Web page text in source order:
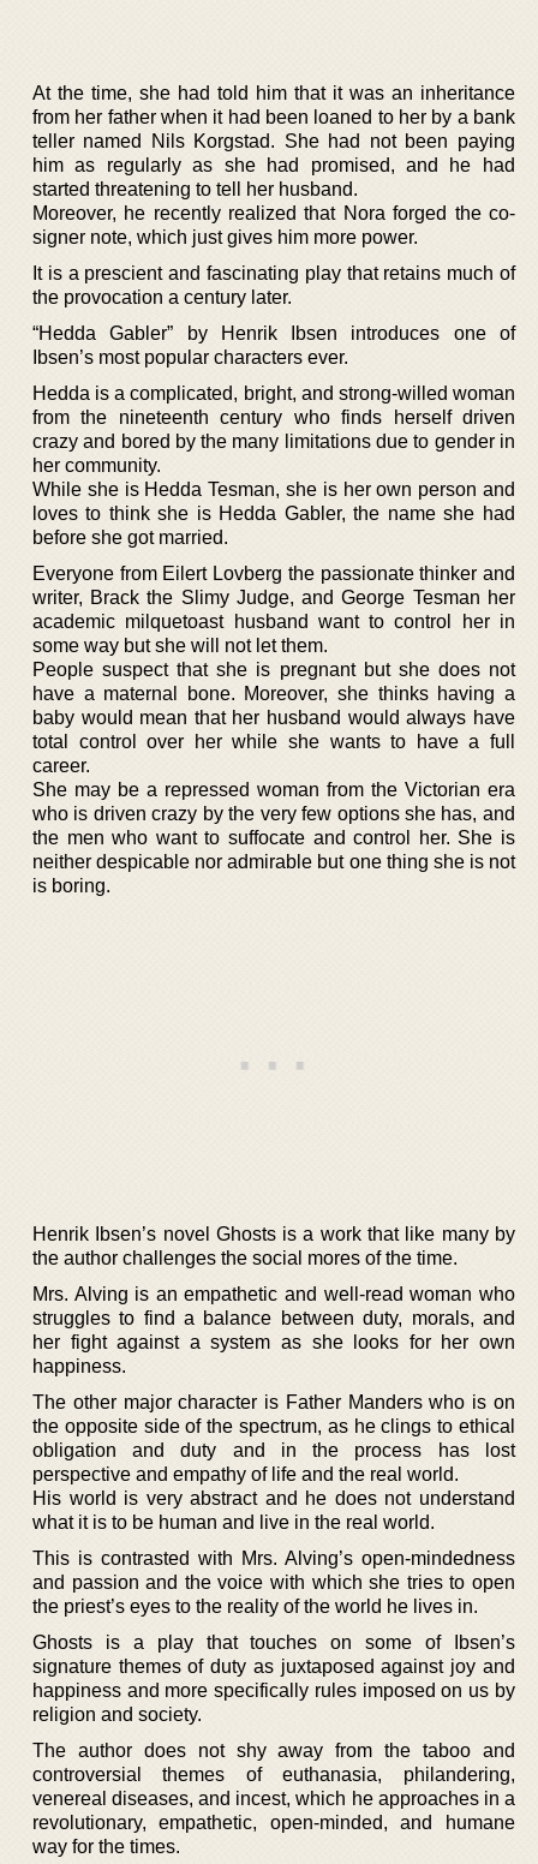
At the time, she had told him that it was an inheritance
from her father when it had been loaned to her by a bank
teller named Nils Korgstad. She had not been paying
him as regularly as she had promised, and he had
started threatening to tell her husband.
Moreover, he recently realized that Nora forged the co-
signer note, which just gives him more power.
It is a prescient and fascinating play that retains much of
the provocation a century later.
“Hedda Gabler” by Henrik Ibsen introduces one of
Ibsen’s most popular characters ever.
Hedda is a complicated, bright, and strong-willed woman
from the nineteenth century who finds herself driven
crazy and bored by the many limitations due to gender in
her community.
While she is Hedda Tesman, she is her own person and
loves to think she is Hedda Gabler, the name she had
before she got married.
Everyone from Eilert Lovberg the passionate thinker and
writer, Brack the Slimy Judge, and George Tesman her
academic milquetoast husband want to control her in
some way but she will not let them.
People suspect that she is pregnant but she does not
have a maternal bone. Moreover, she thinks having a
baby would mean that her husband would always have
total control over her while she wants to have a full
career.
She may be a repressed woman from the Victorian era
who is driven crazy by the very few options she has, and
the men who want to suffocate and control her. She is
neither despicable nor admirable but one thing she is not
is boring.
Henrik Ibsen’s novel Ghosts is a work that like many by
the author challenges the social mores of the time.
Mrs. Alving is an empathetic and well-read woman who
struggles to find a balance between duty, morals, and
her fight against a system as she looks for her own
happiness.
The other major character is Father Manders who is on
the opposite side of the spectrum, as he clings to ethical
obligation and duty and in the process has lost
perspective and empathy of life and the real world.
His world is very abstract and he does not understand
what it is to be human and live in the real world.
This is contrasted with Mrs. Alving’s open-mindedness
and passion and the voice with which she tries to open
the priest’s eyes to the reality of the world he lives in.
Ghosts is a play that touches on some of Ibsen’s
signature themes of duty as juxtaposed against joy and
happiness and more specifically rules imposed on us by
religion and society.
The author does not shy away from the taboo and
controversial themes of euthanasia, philandering,
venereal diseases, and incest, which he approaches in a
revolutionary, empathetic, open-minded, and humane
way for the times.